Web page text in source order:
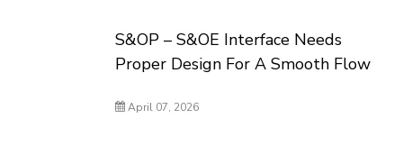
S&OP – S&OE Interface Needs
Proper Design For A Smooth Flow
April 07, 2026